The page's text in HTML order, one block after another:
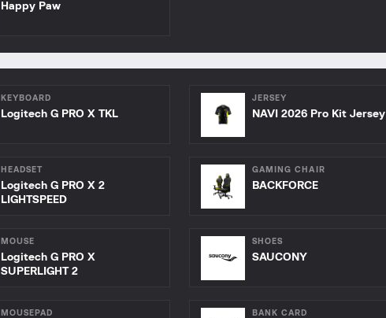
Happy Paw
KEYBOARD
Logitech G PRO X TKL
HEADSET
Logitech G PRO X 2
LIGHTSPEED
MOUSE
Logitech G PRO X
SUPERLIGHT 2
MOUSEPAD
JERSEY
NAVI 2026 Pro Kit Jersey
GAMING CHAIR
BACKFORCE
SHOES
SAUCONY
BANK CARD